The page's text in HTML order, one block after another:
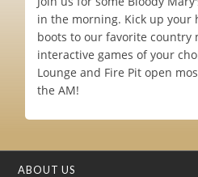
in the morning. Kick up your
boots to our favorite country
interactive games of your
Lounge and Fire Pit open
the AM!
ABOUT US